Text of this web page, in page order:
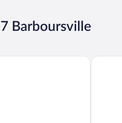
Barboursville
- Ruckersville by
English